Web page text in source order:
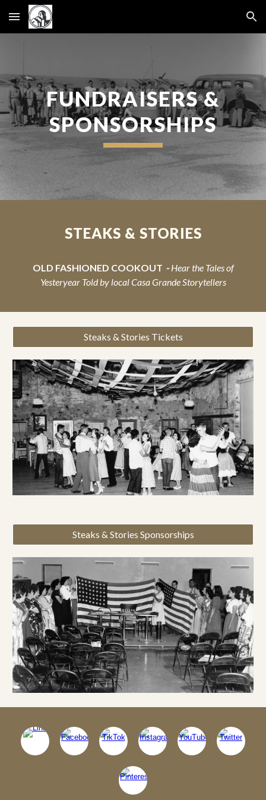
Skip to main content Skip to navigation
FUNDRAISERS &
SPONSORSHIPS
STEAKS & STORIES
OLD FASHIONED COOKOUT -Hear the Tales of
Yesteryear Told by local Casa Grande Storytellers
Steaks & Stories Tickets
Steaks & Stories Sponsorships